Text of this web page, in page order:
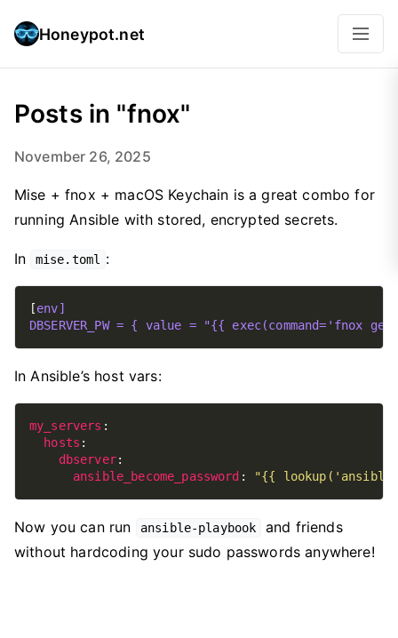
Honeypot.net
Posts in "fnox"
November 26, 2025
Mise + fnox + macOS Keychain is a great combo for
running Ansible with stored, encrypted secrets.
In mise.toml :
[env]
DBSERVER_PW = { value = "{{
In Ansible’s host vars:
my_servers
hosts
dbserver
ansible_become_password : "{{
Now you can run ansible-playbook
and friends
without hardcoding your sudo passwords anywhere!